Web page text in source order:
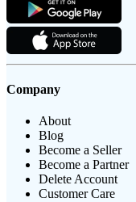
Company
About
Blog
Become a Seller
Become a Partner
Delete Account
Customer Care